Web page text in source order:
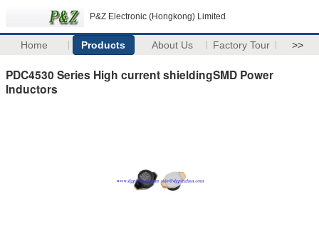
P&Z Electronic (Hongkong) Limited
Home Products About Us Factory Tour >>
PDC4530 Series High current shieldingSMD Power
Inductors